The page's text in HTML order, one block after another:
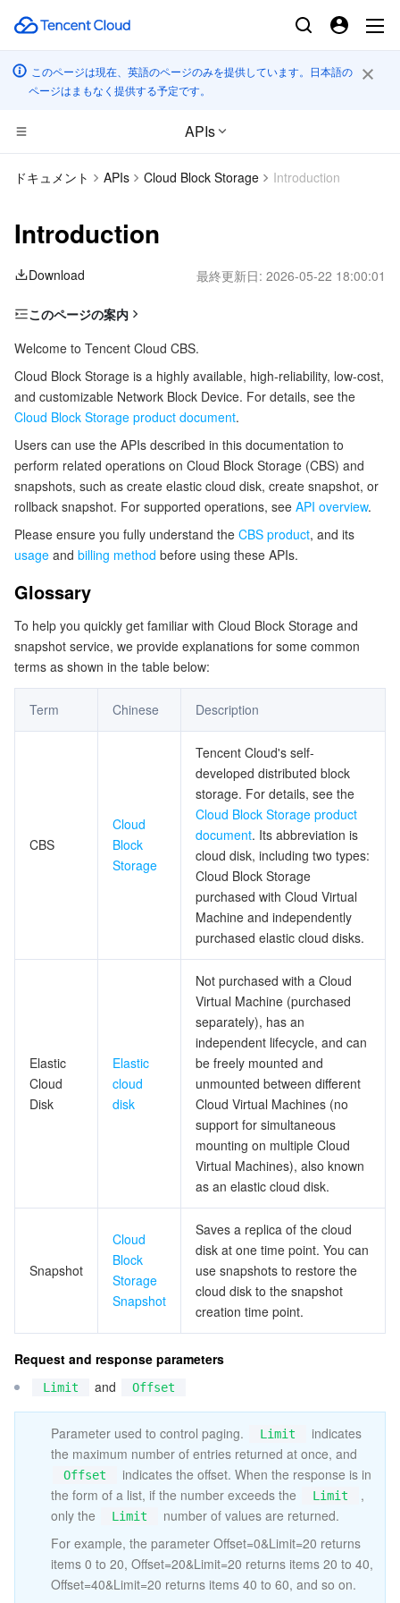
このページは現在、英語のページのみを提供しています。日本語の
ページはまもなく提供する予定です。
APIs
CDN とエッジ プラットフォーム
Anti-DDoS
Secure Content Delivery Network
BM Cloud Physical Machine
Cloud GPU Service
Auto Scaling
Batch Compute
Hyper Computing Cluster
コンテナ
Tencent Kubernetes Engine
Tencent Container Registry
分散型クラウド
Edge Zone
Tencent Cloud Elastic Microservice
サーバーレス
Cloud Block Storage
Cloud HDFS
Data Accelerator Goose FileSystem
Cloud Infinite
Smart Media Hosting
TencentDB for MySQL
TencentDB for MariaDB
TencentDB for PostgreSQL
リレーショナルデータベースTDSQL
TDSQL-C for MySQL
NoSQLデータベース
Tencent Cloud Distributed Cache (Redis OSS-Compatible)
TencentDB for TcaplusDB
Database Expert Service
Database Management Center
Virtual Private Cloud
Elastic Network Interface
Flow Logs
Anycast Internet Acceleration
Bandwidth Package
Private Link
Elastic IP
Global Application Acceleration Platform
データセキュリティ
Data Security Governance Center
Data Security Audit
Audio Moderation System
Customer Identity and Access Management
Risk Control Engine
Anti-Cheat Expert
Web Application Firewall
Cloud Workload Protection Platform
Tencent Container Security Service
Cloud Security Center
Vulnerability Scan Service
Firewall Manager
アプリケーションセキュリティ
Mobile Security
ドメインとウェブサイト
Private DNS
Tencent eSign
Tencent VooV Meeting
Tencent LearnShare
ビッグデータ
Elastic MapReduce
Elasticsearch Service
Data Lake Compute
Tencent Cloud TCHouse-C
Tencent Cloud TCHouse-D
Tencent Cloud TCHouse-P
Tencent Cloud WeData
Face Recognition
Automatic Speech Recognition
機械翻訳
Optical Character Recognition
Face Fusion
AI アプリケーション製品
eKYC
Tencent Cloud TI-ONE Platform
Intelligent Music Platform
テンセントのビッグモデル
Tencent Cloud Agent Development Platform
LLM Knowledge Engine Basic API
Image Creation Large Model
Video Creation Large Model
IoT Hub
Message Queue
TDMQ for CKafka
TDMQ for RocketMQ
コミュニケーション
Short Message Service
リアルタイムのインタラクション
ドキュメント APIs Cloud Block Storage Introduction
Introduction
Download 最終更新日: 2026-05-22 18:00:01
このページの案内
Glossary
Getting Started with APIs
Usage limits
Welcome to Tencent Cloud CBS.
Cloud Block Storage is a highly available, high-reliability, low-cost,
and customizable Network Block Device. For details, see the
Cloud Block Storage product document.
Users can use the APIs described in this documentation to
perform related operations on Cloud Block Storage (CBS) and
snapshots, such as create elastic cloud disk, create snapshot, or
rollback snapshot. For supported operations, see API overview.
Please ensure you fully understand the CBS product, and its
usage and billing method before using these APIs.
Glossary
To help you quickly get familiar with Cloud Block Storage and
snapshot service, we provide explanations for some common
terms as shown in the table below:
Term Chinese Description
CBS
Cloud
Block
Storage
Tencent Cloud's self-
developed distributed block
storage. For details, see the
Cloud Block Storage product
document. Its abbreviation is
cloud disk, including two types:
Cloud Block Storage
purchased with Cloud Virtual
Machine and independently
purchased elastic cloud disks.
Elastic
Cloud
Disk
Elastic
cloud
disk
Not purchased with a Cloud
Virtual Machine (purchased
separately), has an
independent lifecycle, and can
be freely mounted and
unmounted between different
Cloud Virtual Machines (no
support for simultaneous
mounting on multiple Cloud
Virtual Machines), also known
as an elastic cloud disk.
Snapshot
Cloud
Block
Storage
Snapshot
Saves a replica of the cloud
disk at one time point. You can
use snapshots to restore the
cloud disk to the snapshot
creation time point.
Request and response parameters
Limit and Offset
Parameter used to control paging. Limit
indicates
the maximum number of entries returned at once, and
Offset
indicates the offset. When the response is in
the form of a list, if the number exceeds the
Limit
,
only the
Limit
number of values are returned.
For example, the parameter Offset=0&Limit=20 returns
items 0 to 20, Offset=20&Limit=20 returns items 20 to 40,
Offset=40&Limit=20 returns items 40 to 60, and so on.